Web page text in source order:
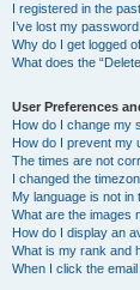
I registered in the
I’ve lost my password!
Why do I get logged
What does the
User Preferences
How do I change my
How do I prevent my
The times are not
I changed the
My language is not in
What are the images
How do I display an
What is my rank and
When I click the